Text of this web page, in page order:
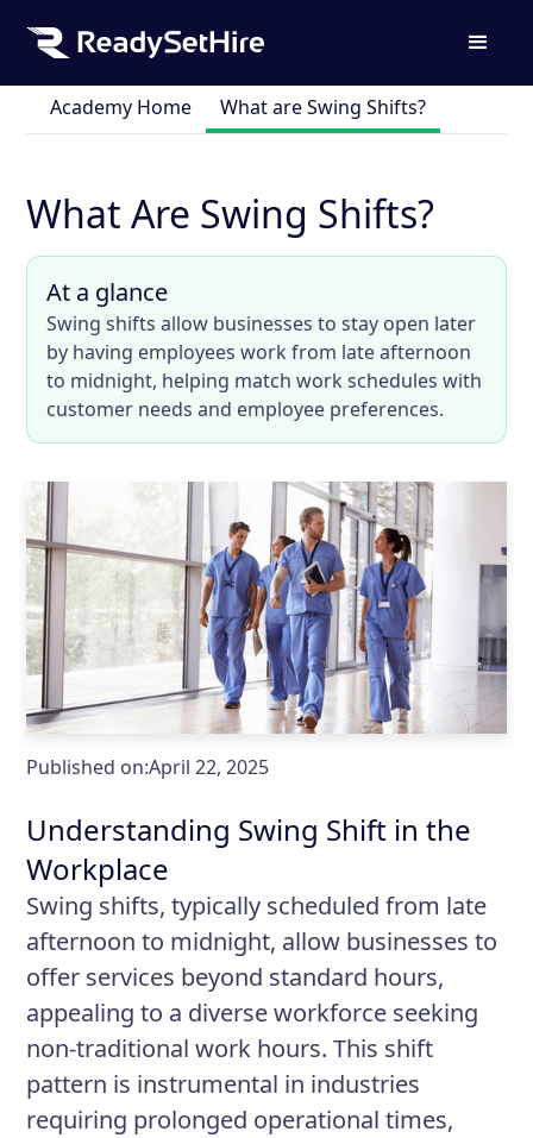
Academy Home What are Swing Shifts?
What Are Swing Shifts?
At a glance
Swing shifts allow businesses to stay open later
by having employees work from late afternoon
to midnight, helping match work schedules with
customer needs and employee preferences.
Published on:April 22, 2025
Understanding Swing Shift in the
Workplace
Swing shifts, typically scheduled from late
afternoon to midnight, allow businesses to
offer services beyond standard hours,
appealing to a diverse workforce seeking
non-traditional work hours. This shift
pattern is instrumental in industries
requiring prolonged operational times,